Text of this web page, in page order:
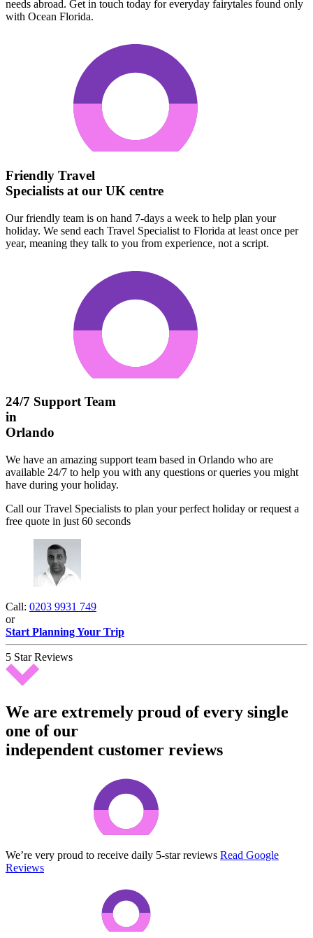
needs abroad. Get in touch today for everyday fairytales found only
with Ocean Florida.
Friendly Travel
Specialists at our UK centre
Our friendly team is on hand 7-days a week to help plan your
holiday. We send each Travel Specialist to Florida at least once per
year, meaning they talk to you from experience, not a script.
24/7 Support Team
in
Orlando
We have an amazing support team based in Orlando who are
available 24/7 to help you with any questions or queries you might
have during your holiday.
Call our Travel Specialists to plan your perfect holiday or request a
free quote in just 60 seconds
Call: 0203 9931 749
or
Start Planning Your Trip
5 Star Reviews
We are extremely proud of every single
one of our
independent customer reviews
We’re very proud to receive daily 5-star reviews Read Google
Reviews